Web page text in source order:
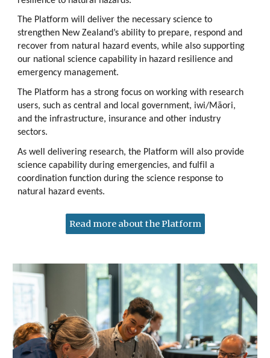
The Platform will deliver the necessary science to
strengthen New Zealand’s ability to prepare, respond and
recover from natural hazard events, while also supporting
our national science capability in hazard resilience and
emergency management.
The Platform has a strong focus on working with research
users, such as central and local government, iwi/Māori,
and the infrastructure, insurance and other industry
sectors.
As well delivering research, the Platform will also provide
science capability during emergencies, and fulfil a
coordination function during the science response to
natural hazard events.
Read more about the Platform